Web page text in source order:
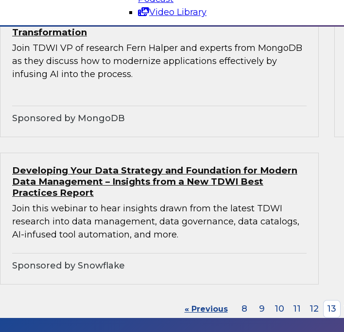
Video Library
Transformation
Join TDWI VP of research Fern Halper and experts from MongoDB
as they discuss how to modernize applications effectively by
infusing AI into the process.
Sponsored by MongoDB
Developing Your Data Strategy and Foundation for Modern
Data Management – Insights from a New TDWI Best
Practices Report
Join this webinar to hear insights drawn from the latest TDWI
research into data management, data governance, data catalogs,
AI-infused tool automation, and more.
Sponsored by Snowflake
« Previous 8 9 10 11 12 13